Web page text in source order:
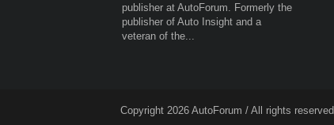
publisher at AutoForum. Formerly the
publisher of Auto Insight and a
veteran of the...
Copyright 2026 AutoForum / All rights reserved